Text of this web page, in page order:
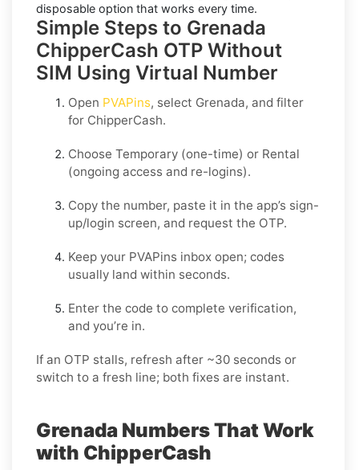
disposable option that works every time.
Simple Steps to Grenada
ChipperCash OTP Without
SIM Using Virtual Number
Open PVAPins, select Grenada, and filter
for ChipperCash.
Choose Temporary (one-time) or Rental
(ongoing access and re-logins).
Copy the number, paste it in the app’s sign-
up/login screen, and request the OTP.
Keep your PVAPins inbox open; codes
usually land within seconds.
Enter the code to complete verification,
and you’re in.
If an OTP stalls, refresh after ~30 seconds or
switch to a fresh line; both fixes are instant.
Grenada Numbers That Work
with ChipperCash